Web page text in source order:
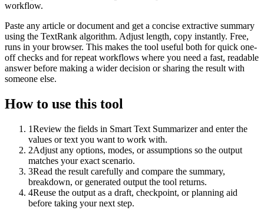
workflow.
Paste any article or document and get a concise extractive summary
using the TextRank algorithm. Adjust length, copy instantly. Free,
runs in your browser. This makes the tool useful both for quick one-
off checks and for repeat workflows where you need a fast, readable
answer before making a wider decision or sharing the result with
someone else.
How to use this tool
1Review the fields in Smart Text Summarizer and enter the
values or text you want to work with.
2Adjust any options, modes, or assumptions so the output
matches your exact scenario.
3Read the result carefully and compare the summary,
breakdown, or generated output the tool returns.
4Reuse the output as a draft, checkpoint, or planning aid
before taking your next step.